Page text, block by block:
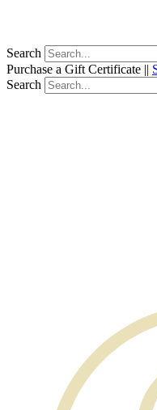
Search
Purchase a Gift Certificate ||
Search